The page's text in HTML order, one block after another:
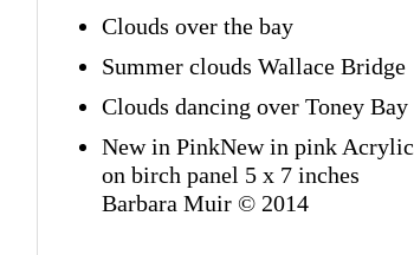
Clouds over the bay
Summer clouds Wallace Bridge
Clouds dancing over Toney Bay
New in PinkNew in pink Acrylic
on birch panel 5 x 7 inches
Barbara Muir © 2014